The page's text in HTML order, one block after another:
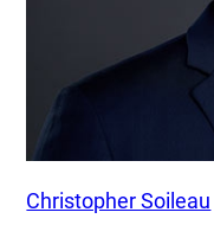
Christopher Soileau